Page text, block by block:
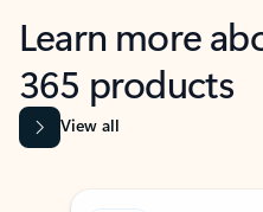
Learn more
365 products
View all
Showing slide 1 of 9